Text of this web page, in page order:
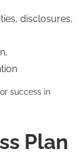
disclosures,
success in
Plan